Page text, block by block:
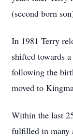
(second born
In 1981 Terry
shifted towards
following the
moved to
Within the last
fulfilled in many